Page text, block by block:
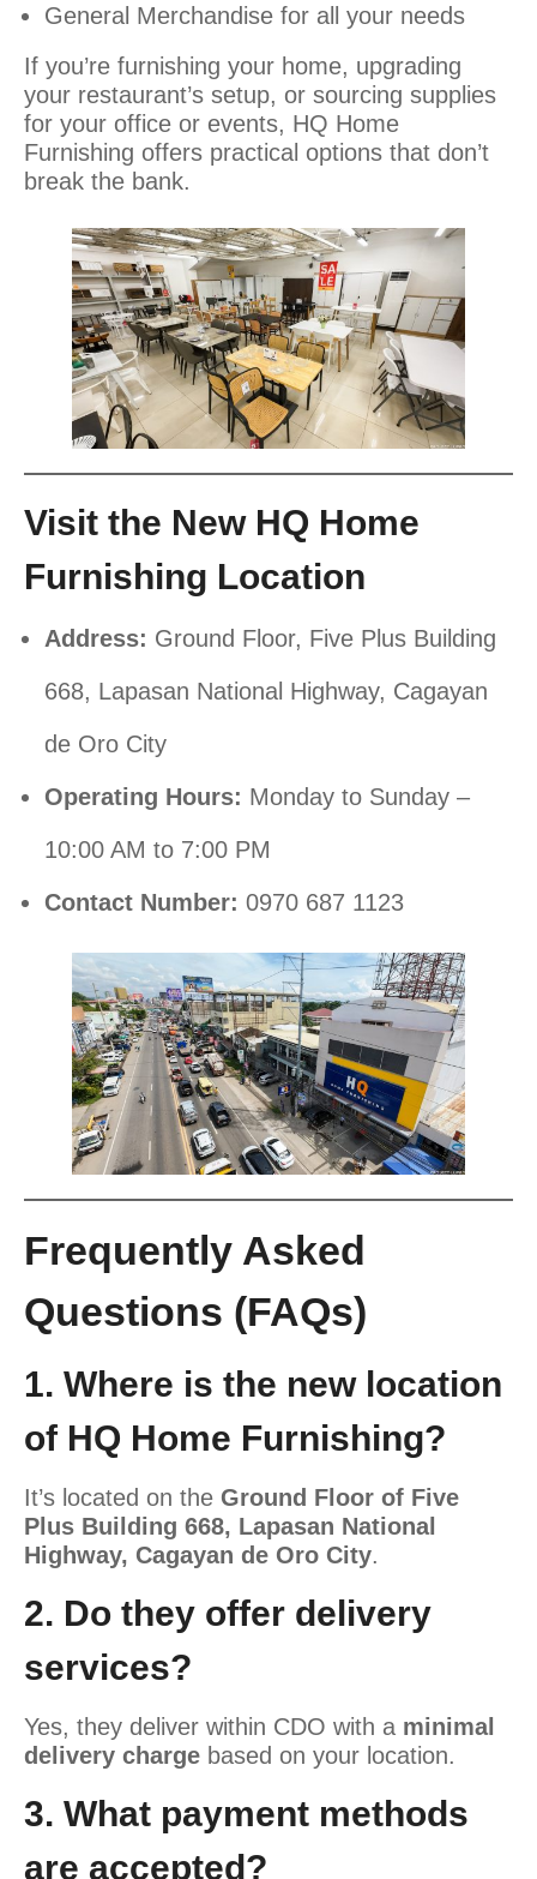
General Merchandise for all your needs
If you’re furnishing your home, upgrading
your restaurant’s setup, or sourcing supplies
for your office or events, HQ Home
Furnishing offers practical options that don’t
break the bank.
Visit the New HQ Home
Furnishing Location
Address: Ground Floor, Five Plus Building
668, Lapasan National Highway, Cagayan
de Oro City
Operating Hours: Monday to Sunday –
10:00 AM to 7:00 PM
Contact Number: 0970 687 1123
Frequently Asked
Questions (FAQs)
1. Where is the new location
of HQ Home Furnishing?
It’s located on the Ground Floor of Five
Plus Building 668, Lapasan National
Highway, Cagayan de Oro City.
2. Do they offer delivery
services?
Yes, they deliver within CDO with a minimal
delivery charge based on your location.
3. What payment methods
are accepted?